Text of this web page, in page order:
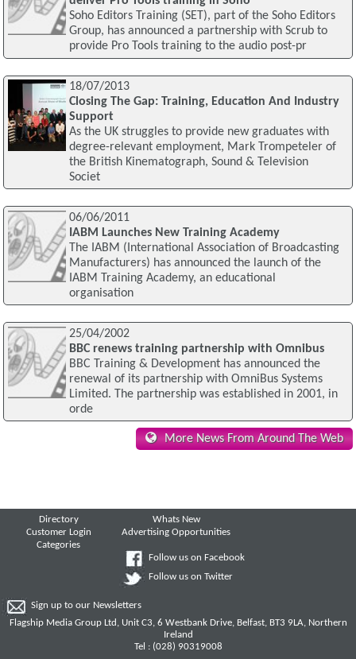
Soho Editors Training (SET), part of the Soho Editors
Group, has announced a partnership with Scrub to
provide Pro Tools training to the audio post-pr
18/07/2013
Closing The Gap: Training, Education And Industry
Support
As the UK struggles to provide new graduates with
degree-relevant employment, Mark Trompeteler of
the British Kinematograph, Sound & Television
Societ
06/06/2011
IABM Launches New Training Academy
The IABM (International Association of Broadcasting
Manufacturers) has announced the launch of the
IABM Training Academy, an educational
organisation
25/04/2002
BBC renews training partnership with Omnibus
BBC Training & Development has announced the
renewal of its partnership with OmniBus Systems
Limited. The partnership was established in 2001, in
orde
More News From Around The Web
Directory
Customer Login
Categories
Whats New
Advertising Opportunities
Follow us on Facebook
Follow us on Twitter
Sign up to our Newsletters
Flagship Media Group Ltd, Unit C3, 6 Westbank Drive, Belfast, BT3 9LA, Northern
Ireland
Tel : (028) 90319008